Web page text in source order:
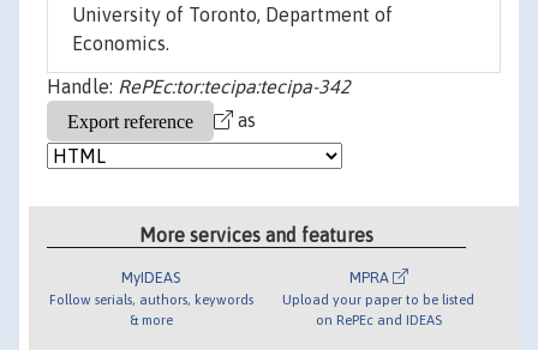
University of Toronto, Department of
Economics.
Handle: RePEc:tor:tecipa:tecipa-342
as
More services and features
MyIDEAS
Follow serials, authors, keywords
& more
MPRA
Upload your paper to be listed
on RePEc and IDEAS